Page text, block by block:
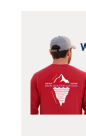
e
b
n
X
n
t
a